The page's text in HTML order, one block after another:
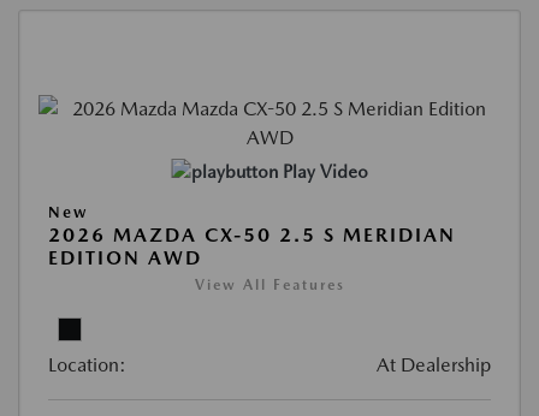
Play Video
New
2026 MAZDA CX-50 2.5 S MERIDIAN
EDITION AWD
View All Features
Location: At Dealership